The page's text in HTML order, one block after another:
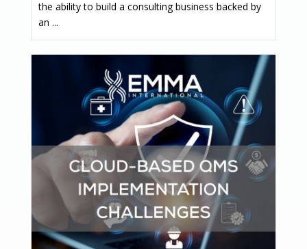
the ability to build a consulting business backed by
an ...